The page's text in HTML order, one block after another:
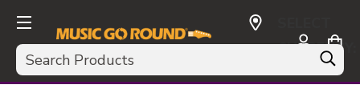
Search
CURRENCY:
USD